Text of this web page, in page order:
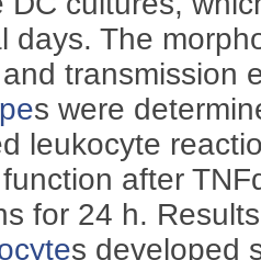
days. The
transmission
s were
leukocyte
after
for 24 h.
s developed